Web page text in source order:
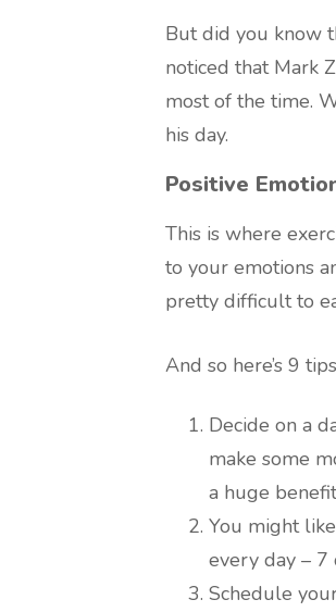
But did you know
noticed that Mark
most of the time.
his day.
Positive
This is where
to your emotions
pretty difficult to
And so here’s 9
Decide on a
make some
a huge
You might
every day – 7
Schedule